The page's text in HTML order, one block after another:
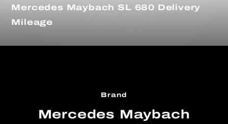
Mercedes Maybach SL 680 Delivery
Mileage
Brand
Mercedes Maybach